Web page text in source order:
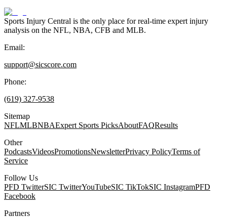
Sports Injury Central is the only place for real-time expert injury
analysis on the NFL, NBA, CFB and MLB.
Email:
support@sicscore.com
Phone:
(619) 327-9538
Sitemap
NFLMLBNBAExpert Sports PicksAboutFAQResults
Other
PodcastsVideosPromotionsNewsletterPrivacy PolicyTerms of
Service
Follow Us
PFD TwitterSIC TwitterYouTubeSIC TikTokSIC InstagramPFD
Facebook
Partners